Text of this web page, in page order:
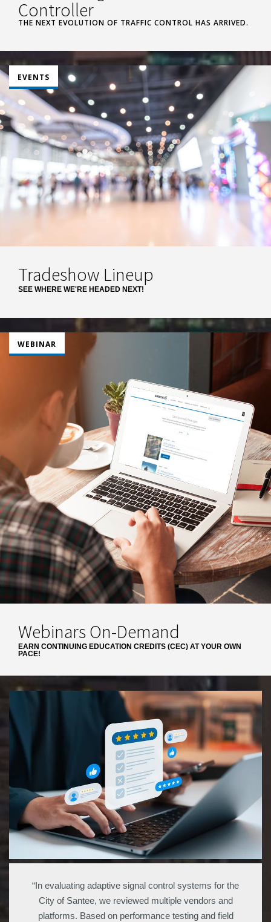
Controller
THE NEXT EVOLUTION OF TRAFFIC CONTROL HAS ARRIVED.
EVENTS
Tradeshow Lineup
SEE WHERE WE'RE HEADED NEXT!
WEBINAR
Webinars On-Demand
EARN CONTINUING EDUCATION CREDITS (CEC) AT YOUR OWN
PACE!
“In evaluating adaptive signal control systems for the
City of Santee, we reviewed multiple vendors and
platforms. Based on performance testing and field